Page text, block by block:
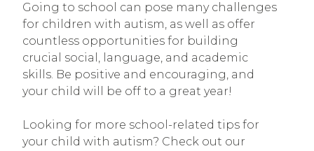
Going to school can pose many challenges
for children with autism, as well as offer
countless opportunities for building
crucial social, language, and academic
skills. Be positive and encouraging, and
your child will be off to a great year!
Looking for more school-related tips for
your child with autism? Check out our